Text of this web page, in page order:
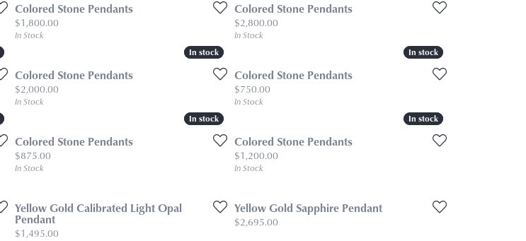
Colored Stone Pendants
Price:
$1,800.00
In Stock
Colored Stone Pendants
Price:
$2,800.00
In Stock
In stock
In stock
Colored Stone Pendants
Price:
$2,000.00
In Stock
In stock
In stock
Colored Stone Pendants
Price:
$750.00
In Stock
In stock
In stock
Colored Stone Pendants
Price:
$875.00
In Stock
In stock
In stock
Colored Stone Pendants
Price:
$1,200.00
In Stock
Yellow Gold Calibrated Light Opal
Pendant
Price:
$1,495.00
Yellow Gold Sapphire Pendant
Price:
$2,695.00